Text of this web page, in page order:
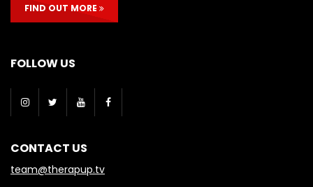
FIND OUT MORE
FOLLOW US
CONTACT US
team@therapup.tv